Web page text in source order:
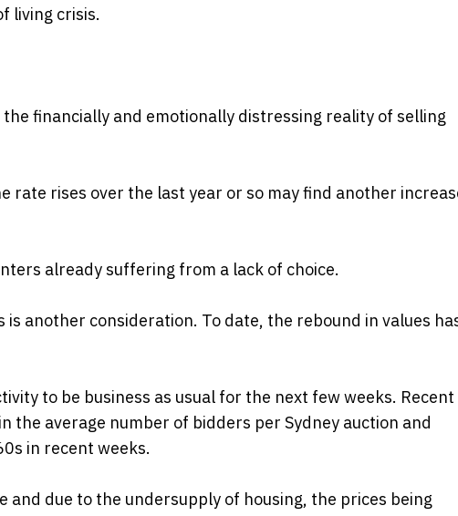
living crisis.
financially and emotionally distressing reality of selling
rate rises over the last year or so may find another
already suffering from a lack of choice.
another consideration. To date, the rebound in values
to be business as usual for the next few weeks. Recent
the average number of bidders per Sydney auction and
in recent weeks.
due to the undersupply of housing, the prices being